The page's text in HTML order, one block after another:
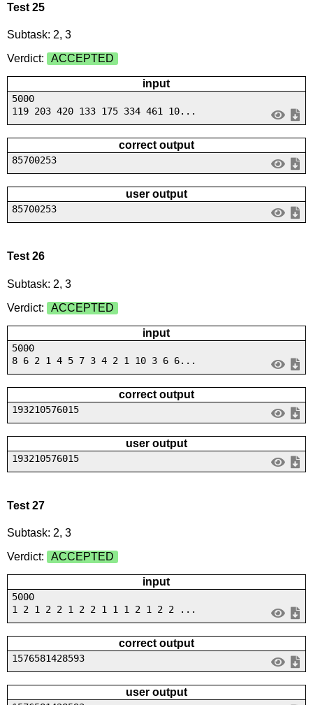
Test 25
Subtask: 2, 3
Verdict:
ACCEPTED
input
5000
119 203 420 133 175 334 461 10...
correct output
85700253
user output
85700253
Test 26
Subtask: 2, 3
Verdict:
ACCEPTED
input
5000
8 6 2 1 4 5 7 3 4 2 1 10 3 6 6...
correct output
193210576015
user output
193210576015
Test 27
Subtask: 2, 3
Verdict:
ACCEPTED
input
5000
1 2 1 2 2 1 2 2 1 1 1 2 1 2 2 ...
correct output
1576581428593
user output